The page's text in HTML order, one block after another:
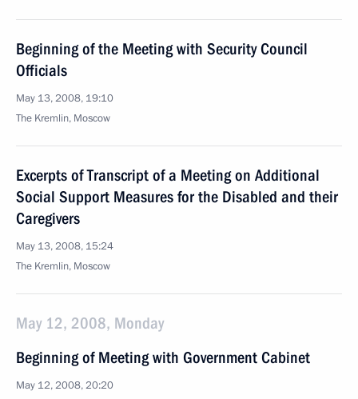
Beginning of the Meeting with Security Council
Officials
May 13, 2008, 19:10
The Kremlin, Moscow
Excerpts of Transcript of a Meeting on Additional
Social Support Measures for the Disabled and their
Caregivers
May 13, 2008, 15:24
The Kremlin, Moscow
May 12, 2008, Monday
Beginning of Meeting with Government Cabinet
May 12, 2008, 20:20